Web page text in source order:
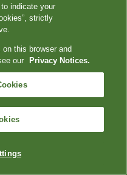
indicate your
strictly
this browser and
our
Privacy Notices.